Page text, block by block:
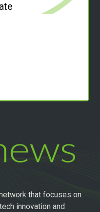
that focuses on
innovation and